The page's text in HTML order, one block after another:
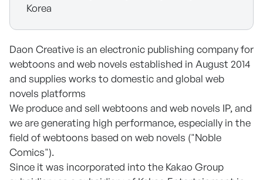
Korea
Daon Creative is an electronic publishing company for
webtoons and web novels established in August 2014
and supplies works to domestic and global web
novels platforms
We produce and sell webtoons and web novels IP, and
we are generating high performance, especially in the
field of webtoons based on web novels ("Noble
Comics").
Since it was incorporated into the Kakao Group